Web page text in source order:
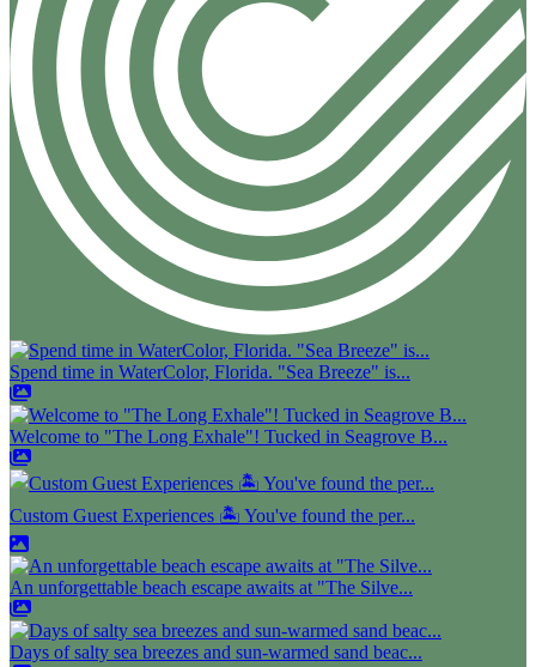
Spend time in WaterColor, Florida. "Sea Breeze" is...
Welcome to "The Long Exhale"! Tucked in Seagrove B...
Custom Guest Experiences 🏝️ You've found the per...
An unforgettable beach escape awaits at "The Silve...
Days of salty sea breezes and sun-warmed sand beac...